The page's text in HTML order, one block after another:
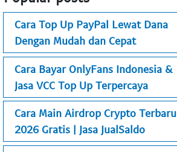
Cara Top Up PayPal Lewat Dana
Dengan Mudah dan Cepat
Cara Bayar OnlyFans Indonesia &
Jasa VCC Top Up Terpercaya
Cara Main Airdrop Crypto Terbaru
2026 Gratis | Jasa JualSaldo